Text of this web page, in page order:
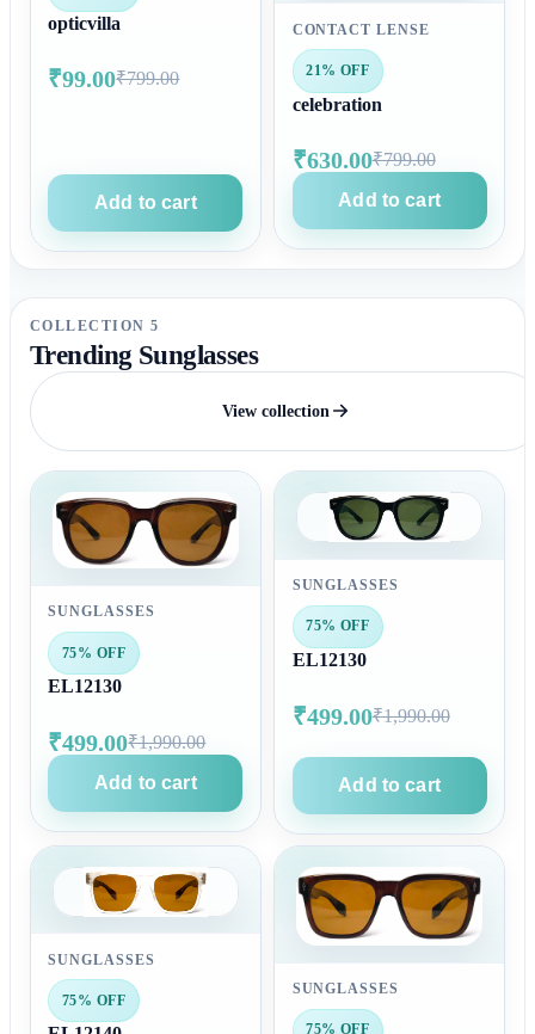
opticvilla
₹99.00₹799.00
Add to cart
CONTACT LENSE
21% OFF
celebration
₹630.00₹799.00
Add to cart
COLLECTION 5
Trending Sunglasses
View collection
SUNGLASSES
75% OFF
EL12130
₹499.00₹1,990.00
Add to cart
SUNGLASSES
75% OFF
EL12130
₹499.00₹1,990.00
Add to cart
SUNGLASSES
75% OFF
SUNGLASSES
75% OFF